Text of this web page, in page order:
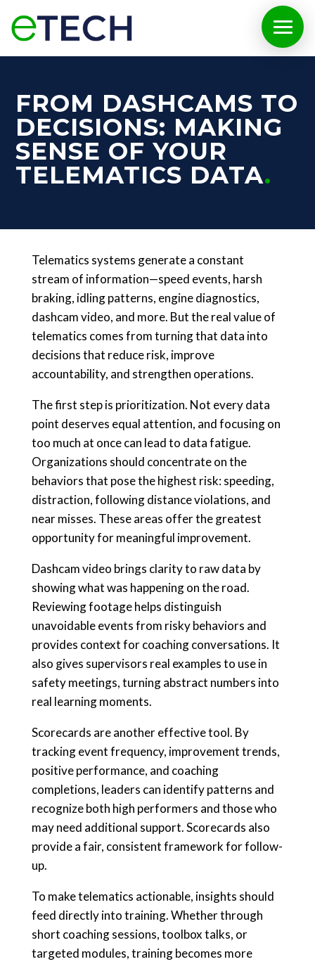
FROM DASHCAMS TO
DECISIONS: MAKING
SENSE OF YOUR
TELEMATICS DATA
Telematics systems generate a constant
stream of information—speed events, harsh
braking, idling patterns, engine diagnostics,
dashcam video, and more. But the real value of
telematics comes from turning that data into
decisions that reduce risk, improve
accountability, and strengthen operations.
The first step is prioritization. Not every data
point deserves equal attention, and focusing on
too much at once can lead to data fatigue.
Organizations should concentrate on the
behaviors that pose the highest risk: speeding,
distraction, following distance violations, and
near misses. These areas offer the greatest
opportunity for meaningful improvement.
Dashcam video brings clarity to raw data by
showing what was happening on the road.
Reviewing footage helps distinguish
unavoidable events from risky behaviors and
provides context for coaching conversations. It
also gives supervisors real examples to use in
safety meetings, turning abstract numbers into
real learning moments.
Scorecards are another effective tool. By
tracking event frequency, improvement trends,
positive performance, and coaching
completions, leaders can identify patterns and
recognize both high performers and those who
may need additional support. Scorecards also
provide a fair, consistent framework for follow-
up.
To make telematics actionable, insights should
feed directly into training. Whether through
short coaching sessions, toolbox talks, or
targeted modules, training becomes more